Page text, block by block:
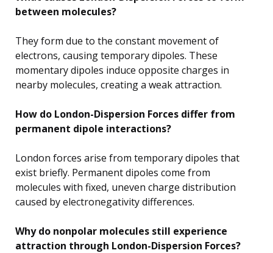
between molecules?
They form due to the constant movement of
electrons, causing temporary dipoles. These
momentary dipoles induce opposite charges in
nearby molecules, creating a weak attraction.
How do London-Dispersion Forces differ from
permanent dipole interactions?
London forces arise from temporary dipoles that
exist briefly. Permanent dipoles come from
molecules with fixed, uneven charge distribution
caused by electronegativity differences.
Why do nonpolar molecules still experience
attraction through London-Dispersion Forces?